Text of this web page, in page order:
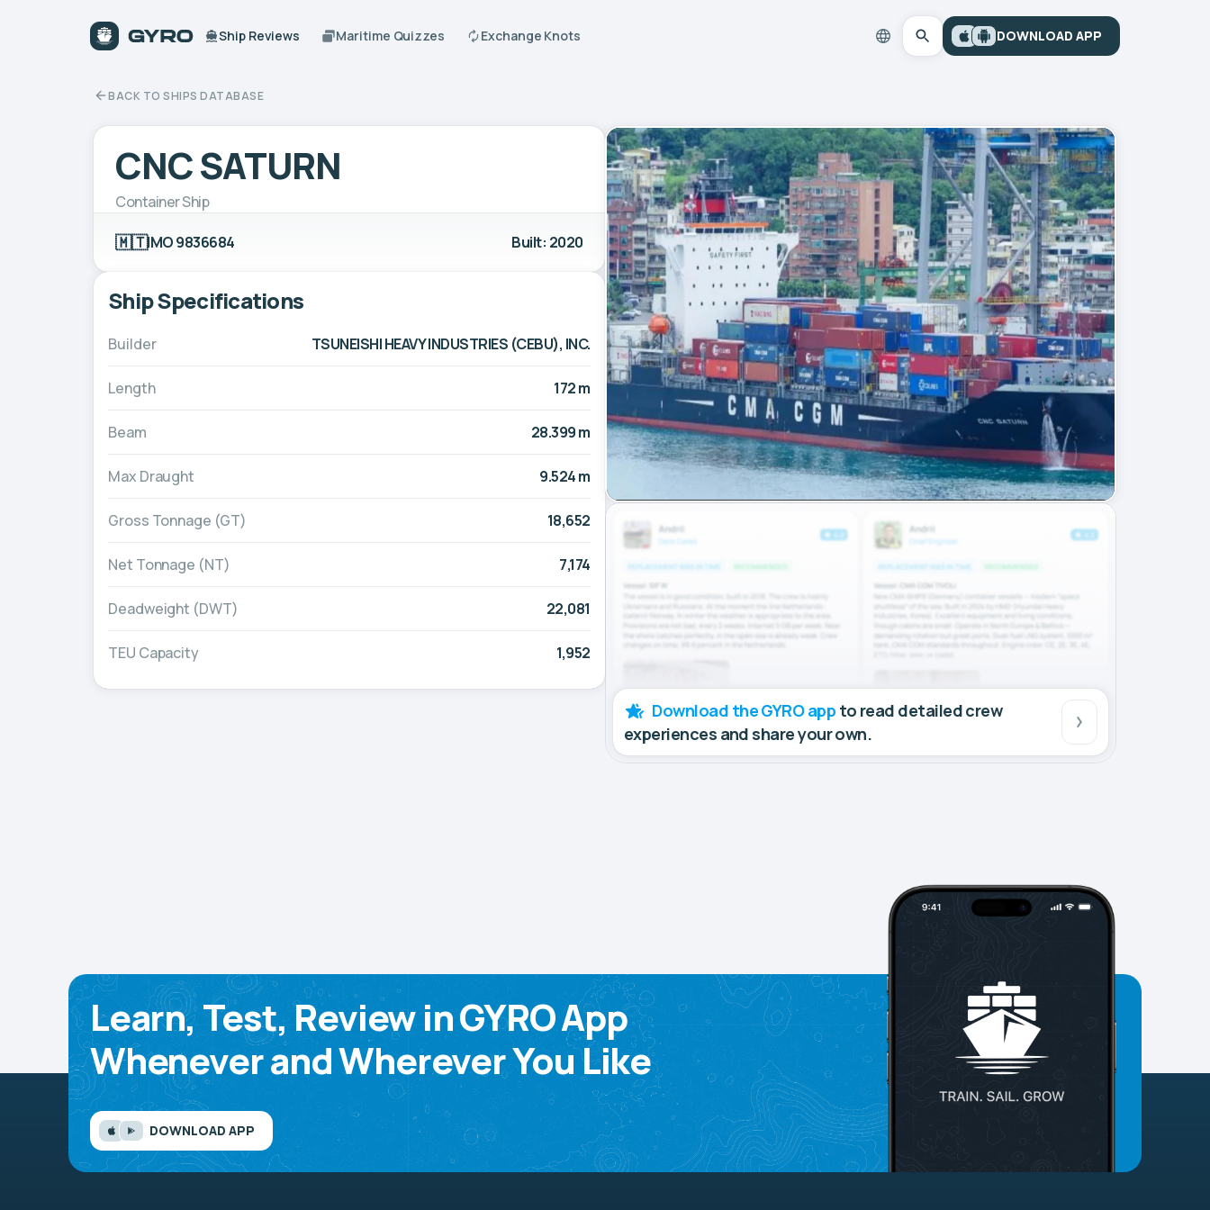
Ship Reviews Maritime Quizzes Exchange Knots DOWNLOAD APP
BACK TO SHIPS DATABASE
CNC SATURN
Container Ship
🇲🇹IMO 9836684 Built: 2020
Ship Specifications
Builder TSUNEISHI HEAVY INDUSTRIES (CEBU), INC.
Length 172 m
Beam 28.399 m
Max Draught 9.524 m
Gross Tonnage (GT) 18,652
Net Tonnage (NT) 7,174
Deadweight (DWT) 22,081
TEU Capacity 1,952
Download the GYRO app to read detailed crew
experiences and share your own.
Learn, Test, Review in GYRO App
Whenever and Wherever You Like
DOWNLOAD APP